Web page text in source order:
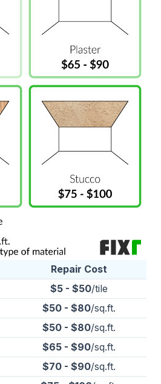
Repair Cost
$5 - $50/tile
$50 - $80/sq.ft.
$50 - $80/sq.ft.
$65 - $90/sq.ft.
$70 - $90/sq.ft.